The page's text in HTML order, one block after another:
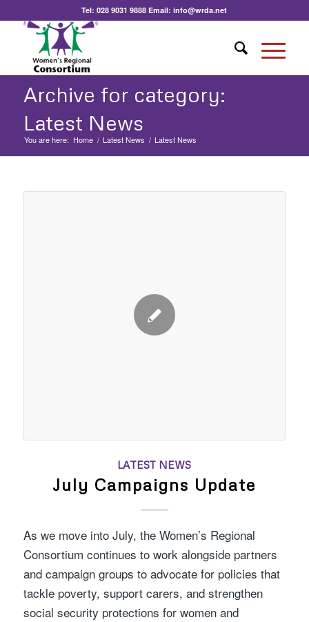
Tel:028 9031 9888 Email:info@wrda.net
Archive for category:
Latest News
You are here: Home / Latest News / Latest News
LATEST NEWS
July Campaigns Update
As we move into July, the Women’s Regional
Consortium continues to work alongside partners
and campaign groups to advocate for policies that
tackle poverty, support carers, and strengthen
social security protections for women and